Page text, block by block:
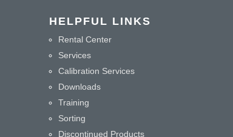
HELPFUL LINKS
Rental Center
Services
Calibration Services
Downloads
Training
Sorting
Discontinued Products